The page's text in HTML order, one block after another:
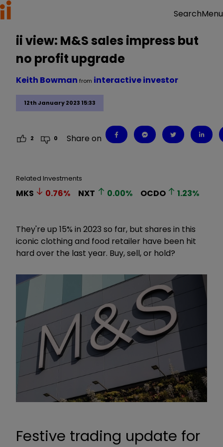
SearchMenu
ii view: M&S sales impress but
no profit upgrade
12th January 2023 15:33
Keith Bowman from interactive investor
2 0 Share on
Related Investments
MKS 0.76% NXT 0.00% OCDO 1.23%
They're up 15% in 2023 so far, but shares in this
iconic clothing and food retailer have been hit
hard over the last year. Buy, sell, or hold?
Festive trading update for